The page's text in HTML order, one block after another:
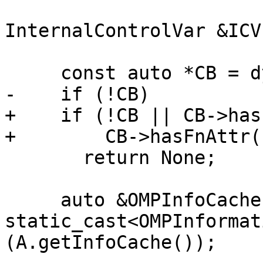
InternalControlVar
-    if (!CB)
+    if (!CB || CB-
+        CB-
(A.getInfoCache());